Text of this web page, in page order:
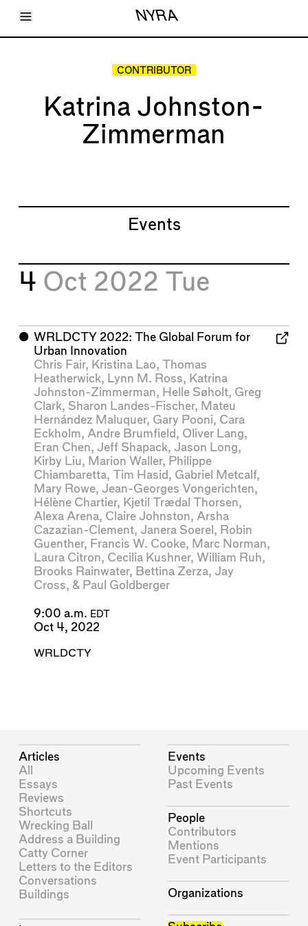
Toggle Menu NYRA
Articles
About
Shop
Subscribe
CONTRIBUTOR
Katrina Johnston-
Zimmerman
Events
4 Oct 2022 Tue
⬤ WRLDCTY 2022: The Global Forum for
Urban Innovation
Chris Fair, Kristina Lao, Thomas
Heatherwick, Lynn M. Ross, Katrina
Johnston-Zimmerman, Helle Søholt, Greg
Clark, Sharon Landes-Fischer, Mateu
Hernández Maluquer, Gary Pooni, Cara
Eckholm, Andre Brumfield , Oliver Lang,
Eran Chen, Jeff Shapack, Jason Long,
Kirby Liu, Marion Waller, Philippe
Chiambaretta, Tim Hasid , Gabriel Metcalf,
Mary Rowe, Jean-Georges Vongerichten,
Hélène Chartier, Kjetil Trædal Thorsen,
Alexa Arena, Claire Johnston, Arsha
Cazazian-Clement, Janera Soerel , Robin
Guenther, Francis W. Cooke, Marc Norman,
Laura Citron, Cecilia Kushner, William Ruh,
Brooks Rainwater, Bettina Zerza, Jay
Cross, & Paul Goldberger
9:00 a.m. EDT
Oct 4, 2022
WRLDCTY
Articles
All
Essays
Reviews
Shortcuts
Wrecking Ball
Address a Building
Catty Corner
Letters to the Editors
Conversations
Buildings
Events
Upcoming Events
Past Events
People
Contributors
Mentions
Event Participants
Organizations